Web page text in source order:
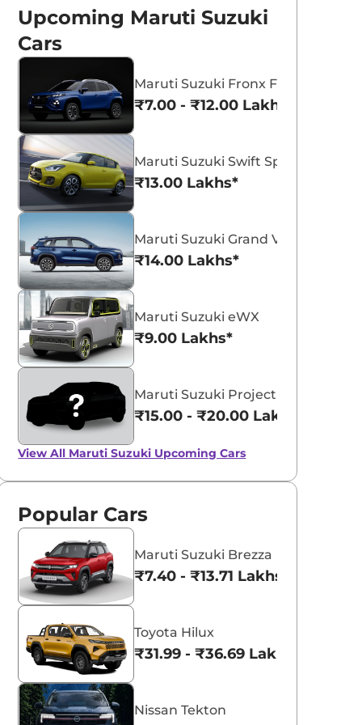
Suzuki eVX
SUV Starts
Road
eVX test mule spotted
CarLelo
06-24
Read More
Maruti Suzuki
Premium MPV
Engage
Upcoming Maruti Suzuki
Cars
Maruti Suzuki Fronx Facelift
₹7.00 - ₹12.00 Lakhs*
Maruti Suzuki Swift Sport
₹13.00 Lakhs*
Maruti Suzuki Grand Vitara 7
₹14.00 Lakhs*
Maruti Suzuki eWX
₹9.00 Lakhs*
Maruti Suzuki Project YY8
₹15.00 - ₹20.00 Lakhs*
View All Maruti Suzuki Upcoming Cars
Popular Cars
Maruti Suzuki Brezza
₹7.40 - ₹13.71 Lakhs*
Toyota Hilux
₹31.99 - ₹36.69 Lakhs*
Nissan Tekton